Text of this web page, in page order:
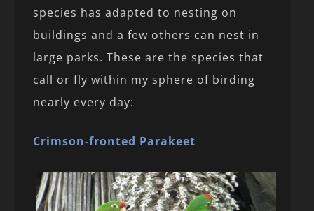
species has adapted to nesting on
buildings and a few others can nest in
large parks. These are the species that
call or fly within my sphere of birding
nearly every day:
Crimson-fronted Parakeet